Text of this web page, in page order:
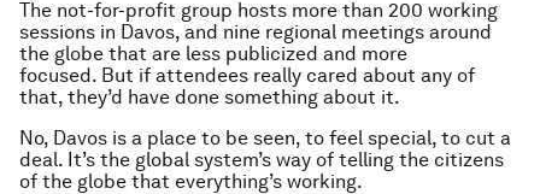
The not-for-profit group hosts more than 200 working
sessions in Davos, and nine regional meetings around
the globe that are less publicized and more
focused. But if attendees really cared about any of
that, they’d have done something about it.
No, Davos is a place to be seen, to feel special, to cut a
deal. It’s the global system’s way of telling the citizens
of the globe that everything’s working.